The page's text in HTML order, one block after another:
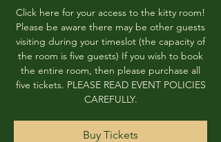
Click here for your access to the kitty room!
Please be aware there may be other guests
visiting during your timeslot (the capacity of
the room is five guests) If you wish to book
the entire room, then please purchase all
five tickets. PLEASE READ EVENT POLICIES
CAREFULLY.
Buy Tickets